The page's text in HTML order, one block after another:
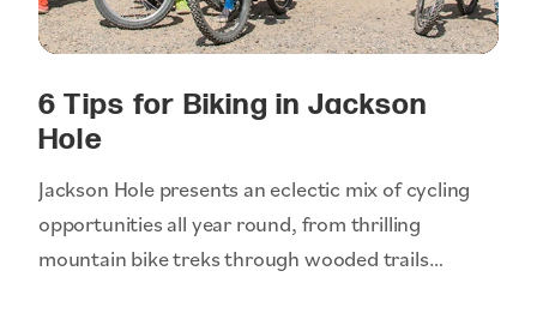
6 Tips for Biking in Jackson
Hole
Jackson Hole presents an eclectic mix of cycling
opportunities all year round, from thrilling
mountain bike treks through wooded trails…